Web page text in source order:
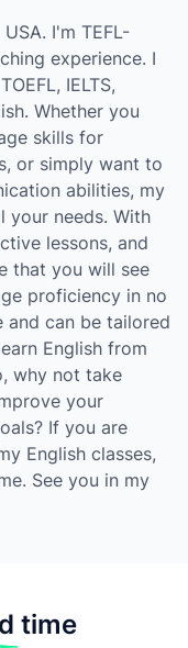
I'm TEFL-
experience. I
IELTS,
Whether you
skills for
or simply want to
abilities, my
your needs. With
lessons, and
that you will see
proficiency in no
and can be tailored
English from
why not take
your
If you are
English classes,
See you in my
time